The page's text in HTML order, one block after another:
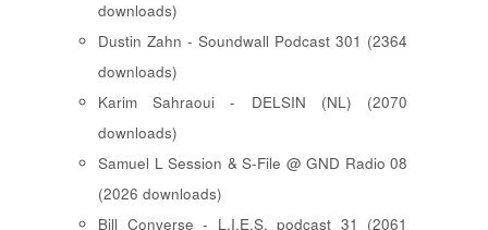
downloads)
Dustin Zahn - Soundwall Podcast 301 (2364
downloads)
Karim Sahraoui - DELSIN (NL) (2070
downloads)
Samuel L Session & S-File @ GND Radio 08
(2026 downloads)
Bill Converse - L.I.E.S. podcast 31 (2061